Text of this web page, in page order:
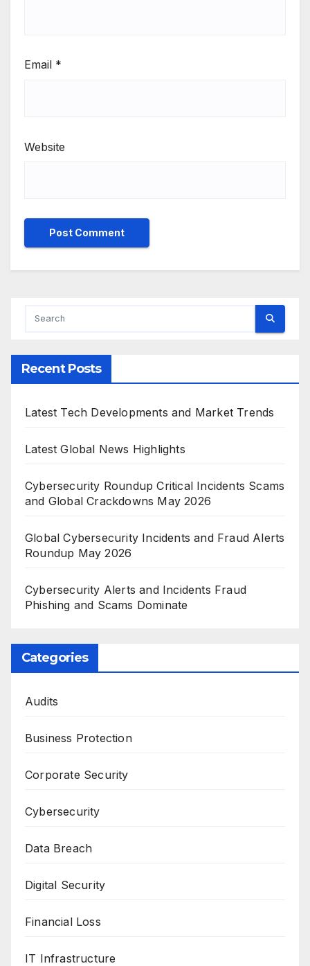
Email *
Website
Recent Posts
Latest Tech Developments and Market Trends
Latest Global News Highlights
Cybersecurity Roundup Critical Incidents Scams
and Global Crackdowns May 2026
Global Cybersecurity Incidents and Fraud Alerts
Roundup May 2026
Cybersecurity Alerts and Incidents Fraud
Phishing and Scams Dominate
Categories
Audits
Business Protection
Corporate Security
Cybersecurity
Data Breach
Digital Security
Financial Loss
IT Infrastructure